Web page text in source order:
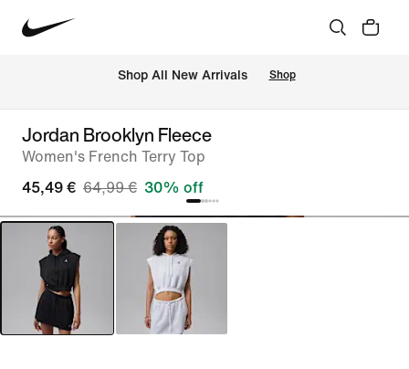
Shop All New Arrivals Shop
Jordan Brooklyn Fleece
Women's French Terry Top
45,49 € 64,99 € 30% off